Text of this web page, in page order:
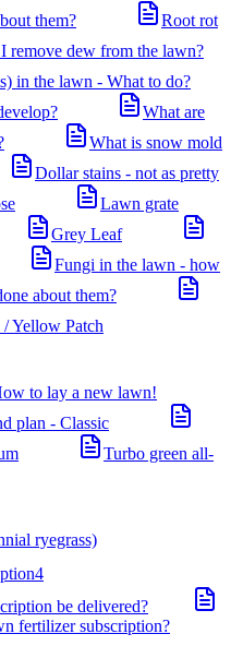
them?
Root rot
remove dew from the lawn?
in the lawn - What to do?
What are
What is snow mold
Dollar stains - not as pretty
Lawn grate
Grey Leaf
Fungi in the lawn - how
about them?
Yellow Patch
to lay a new lawn!
plan - Classic
Turbo green all-
ryegrass)
4
be delivered?
fertilizer subscription?